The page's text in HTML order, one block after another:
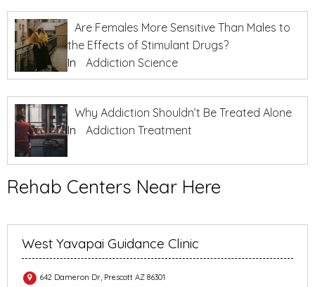
Are Females More Sensitive Than Males to
the Effects of Stimulant Drugs?
In
Addiction Science
Why Addiction Shouldn’t Be Treated Alone
In
Addiction Treatment
Rehab Centers Near Here
West Yavapai Guidance Clinic
642 Dameron Dr, Prescott AZ 86301